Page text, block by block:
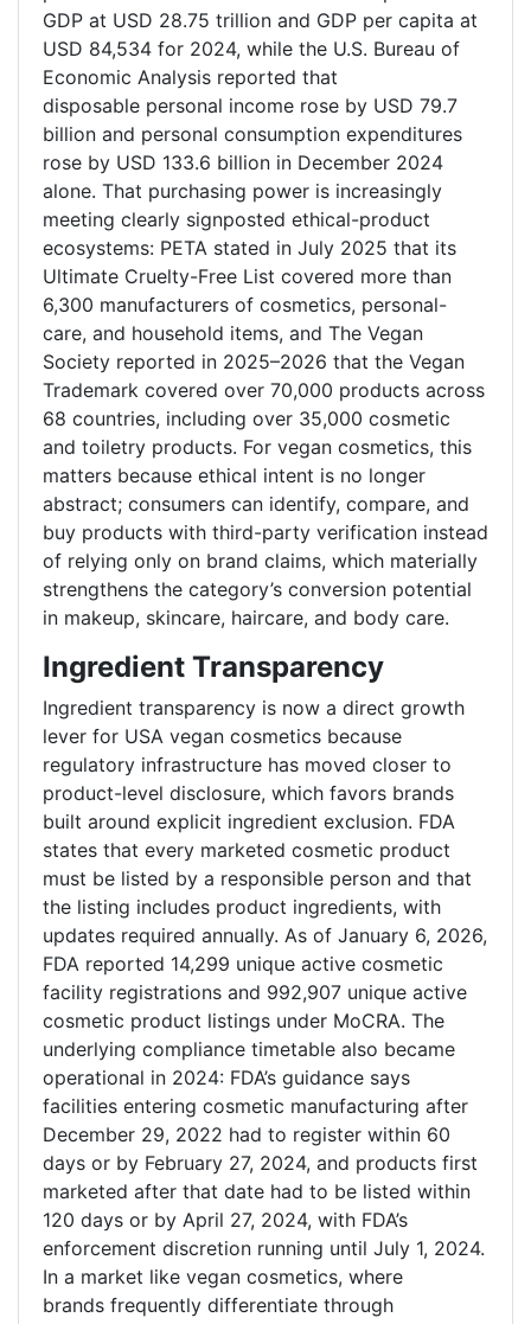
GDP at USD 28.75 trillion and GDP per capita at
USD 84,534 for 2024, while the U.S. Bureau of
Economic Analysis reported that
disposable personal income rose by USD 79.7
billion and personal consumption expenditures
rose by USD 133.6 billion in December 2024
alone. That purchasing power is increasingly
meeting clearly signposted ethical-product
ecosystems: PETA stated in July 2025 that its
Ultimate Cruelty-Free List covered more than
6,300 manufacturers of cosmetics, personal-
care, and household items, and The Vegan
Society reported in 2025–2026 that the Vegan
Trademark covered over 70,000 products across
68 countries, including over 35,000 cosmetic
and toiletry products. For vegan cosmetics, this
matters because ethical intent is no longer
abstract; consumers can identify, compare, and
buy products with third-party verification instead
of relying only on brand claims, which materially
strengthens the category’s conversion potential
in makeup, skincare, haircare, and body care.
Ingredient Transparency
Ingredient transparency is now a direct growth
lever for USA vegan cosmetics because
regulatory infrastructure has moved closer to
product-level disclosure, which favors brands
built around explicit ingredient exclusion. FDA
states that every marketed cosmetic product
must be listed by a responsible person and that
the listing includes product ingredients, with
updates required annually. As of January 6, 2026,
FDA reported 14,299 unique active cosmetic
facility registrations and 992,907 unique active
cosmetic product listings under MoCRA. The
underlying compliance timetable also became
operational in 2024: FDA’s guidance says
facilities entering cosmetic manufacturing after
December 29, 2022 had to register within 60
days or by February 27, 2024, and products first
marketed after that date had to be listed within
120 days or by April 27, 2024, with FDA’s
enforcement discretion running until July 1, 2024.
In a market like vegan cosmetics, where
brands frequently differentiate through